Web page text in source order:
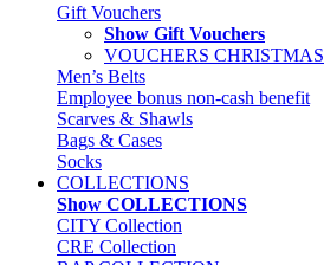
Gift Vouchers
Show Gift Vouchers
VOUCHERS CHRISTMAS
Men’s Belts
Employee bonus non-cash benefit
Scarves & Shawls
Bags & Cases
Socks
COLLECTIONS
Show COLLECTIONS
CITY Collection
CRE Collection